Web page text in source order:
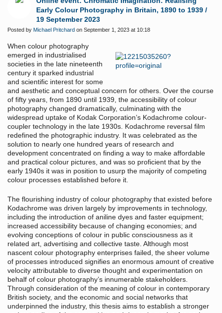
Early Colour Photography in Britain, 1890 to 1939 /
19 September 2023
Posted by Michael Pritchard on September 1, 2023 at 10:18
When colour photography
emerged in industrialised
societies in the late nineteenth
century it sparked industrial
and scientific interest for some
and aesthetic and conceptual concern for others. Over the course
of fifty years, from 1890 until 1939, the accessibility of colour
photography changed dramatically, culminating with the
widespread uptake of Kodak Corporation’s Kodachrome colour-
coupler technology in the late 1930s. Kodachrome reversal film
redefined the photographic industry. It was celebrated as the
solution to nearly one hundred years of research and
development concentrated on finding a way to make affordable
and practical colour pictures, and was so proficient that by the
early 1940s it was in position to usurp the majority of competing
colour processes established before it.
The flourishing industry of colour photography that existed before
Kodachrome was driven largely by improvements in technology,
including the introduction of aniline dyes and faster equipment;
increased accessibility because of changing economies; and
evolving conceptions of colour in public consciousness as it
related art, advertising and collective taste. Although most
nascent colour photography enterprises failed, the sheer volume
of processes introduced signifies an enormous amount of creative
velocity attributable to diverse thought and experimentation on
behalf of colour photography’s innumerable stakeholders.
Through consideration of the meaning of colour in contemporary
British society, and the economic and social networks that
underpinned the industry, this thesis aims to establish a stronger